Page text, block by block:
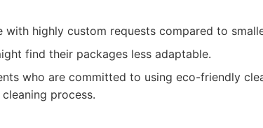
with highly custom requests compared to
find their packages less adaptable.
who are committed to using eco-friendly
process.